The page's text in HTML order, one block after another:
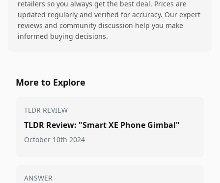
retailers so you always get the best deal. Prices are
updated regularly and verified for accuracy. Our expert
reviews and community discussion help you make
informed buying decisions.
More to Explore
TLDR REVIEW
TLDR Review: "Smart XE Phone Gimbal"
October 10th 2024
ANSWER